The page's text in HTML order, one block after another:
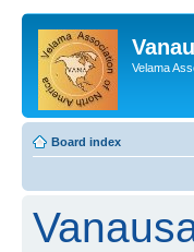
Velama
Board index